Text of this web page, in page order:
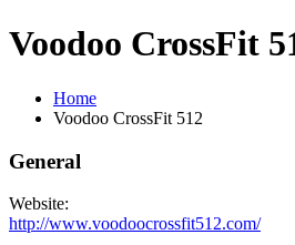
Voodoo CrossFit
Home
Voodoo CrossFit 512
General
Website:
http://www.voodoocrossfit512.com/